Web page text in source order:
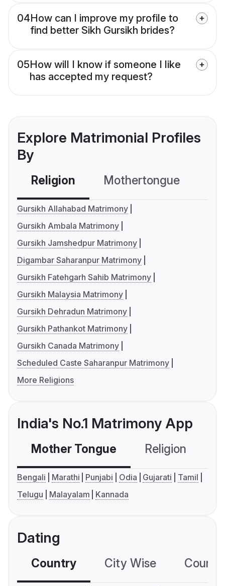
04How can I improve my profile to
find better Sikh Gursikh brides?
05How will I know if someone I like
has accepted my request?
Explore Matrimonial Profiles
By
Religion Mothertongue
Gursikh Allahabad Matrimony
Gursikh Ambala Matrimony
Gursikh Jamshedpur Matrimony
Digambar Saharanpur Matrimony
Gursikh Fatehgarh Sahib Matrimony
Gursikh Malaysia Matrimony
Gursikh Dehradun Matrimony
Gursikh Pathankot Matrimony
Gursikh Canada Matrimony
Scheduled Caste Saharanpur Matrimony
More Religions
India's No.1 Matrimony App
Mother Tongue Religion
Bengali Marathi Punjabi Odia Gujarati
Tamil
Telugu
Malayalam Kannada
Dating
Country City Wise